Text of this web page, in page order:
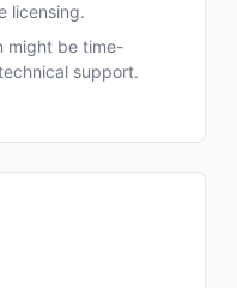
licensing.
might be time-
support.